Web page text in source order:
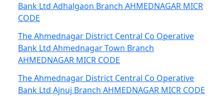
Bank Ltd Adhalgaon Branch AHMEDNAGAR MICR
CODE
The Ahmednagar District Central Co Operative
Bank Ltd Ahmednagar Town Branch
AHMEDNAGAR MICR CODE
The Ahmednagar District Central Co Operative
Bank Ltd Ajnuj Branch AHMEDNAGAR MICR CODE